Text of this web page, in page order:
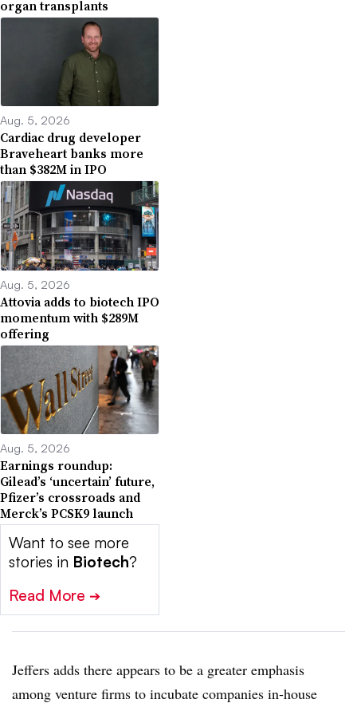
organ transplants
Aug. 5, 2026
Cardiac drug developer
Braveheart banks more
than $382M in IPO
Aug. 5, 2026
Attovia adds to biotech IPO
momentum with $289M
offering
Aug. 5, 2026
Earnings roundup:
Gilead’s ‘uncertain’ future,
Pfizer’s crossroads and
Merck’s PCSK9 launch
Want to see more
stories in Biotech?
Read More ➔
Jeffers adds there appears to be a greater emphasis
among venture firms to incubate companies in-house